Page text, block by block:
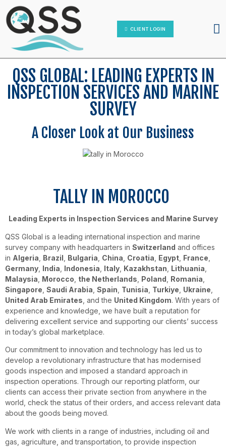
CLIENT LOGIN
QSS GLOBAL: LEADING EXPERTS IN
INSPECTION SERVICES AND MARINE
SURVEY
A Closer Look at Our Business
TALLY IN MOROCCO
Leading Experts in Inspection Services and Marine Survey
QSS Global is a leading international inspection and marine
survey company with headquarters in Switzerland and offices
in Algeria Brazil Bulgaria China Croatia Egypt France
Germany India Indonesia Italy Kazakhstan Lithuania
Malaysia Morocco the Netherlands Poland Romania
Singapore Saudi Arabia Spain Tunisia Turkiye Ukraine
United Arab Emirates , and the United Kingdom. With years of
experience and knowledge, we have built a reputation for
delivering excellent service and supporting our clients’ success
in today’s global marketplace.
Our commitment to innovation and technology has led us to
develop a revolutionary infrastructure that has modernised
goods inspection and imposed a standard approach in
inspection operations. Through our reporting platform, our
clients can access their private section from anywhere in the
world, check the status of their orders, and access relevant data
about the goods being moved.
We work with clients in a range of industries, including oil and
gas, agriculture, and transportation, to provide inspection